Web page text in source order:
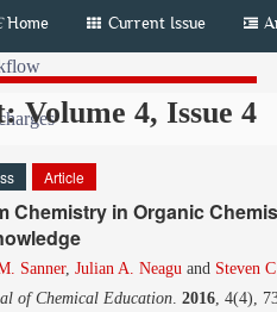
Home Current Issue
Volume 4, Issue 4
Article
Chemistry in Organic
Sanner, Julian A. Neagu and Steven
of Chemical Education. 2016, 4(4),